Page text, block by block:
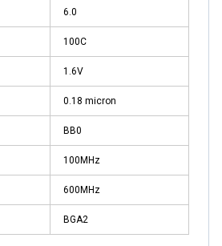
6.0
100C
1.6V
0.18 micron
BB0
100MHz
600MHz
BGA2